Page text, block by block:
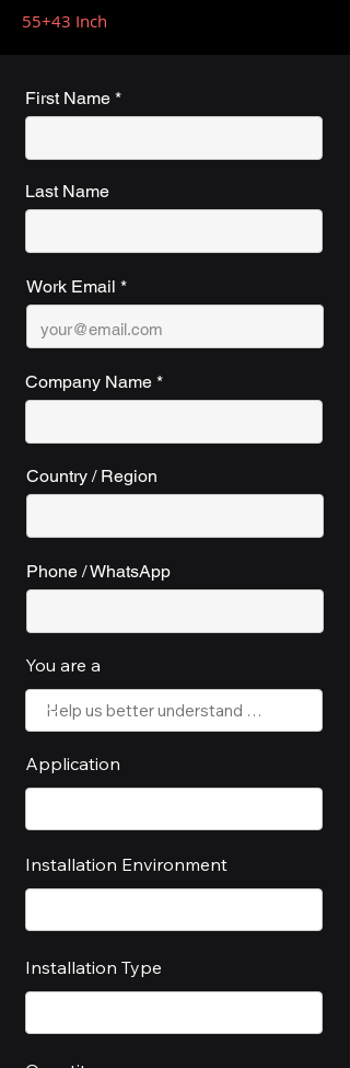
55+43 Inch
First Name
Last Name
Work Email
Company Name
Country / Region
Phone / WhatsApp
You are a
Application
Installation Environment
Installation Type